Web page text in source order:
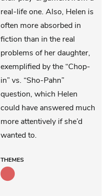
real-life one. Also, Helen is
often more absorbed in
fiction than in the real
problems of her daughter,
exemplified by the “Chop-
in” vs. “Sho-Pahn”
question, which Helen
could have answered much
more attentively if she’d
wanted to.
THEMES